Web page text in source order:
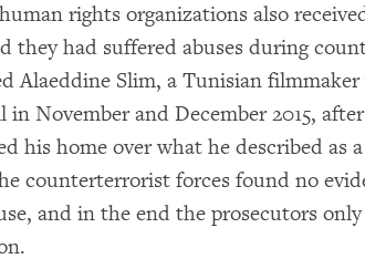
rights organizations also
they had suffered abuses during
Alaeddine Slim, a Tunisian
in November and December 2015, after
his home over what he described as a
counterterrorist forces found no
and in the end the prosecutors only